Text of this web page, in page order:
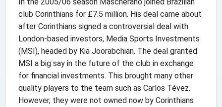
club Corinthians for £7.5 million. His deal came about
after Corinthians signed a controversial deal with
London-based investors, Media Sports Investments
(MSI), headed by Kia Joorabchian. The deal granted
MSI a big say in the future of the club in exchange
for financial investments. This brought many other
quality players to the team such as Carlos Tévez.
However, they were not owned now by Corinthians